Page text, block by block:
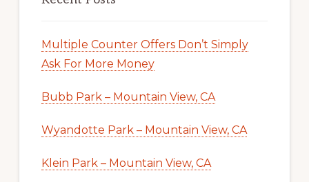
Multiple Counter Offers Don’t Simply
Ask For More Money
Bubb Park – Mountain View, CA
Wyandotte Park – Mountain View, CA
Klein Park – Mountain View, CA